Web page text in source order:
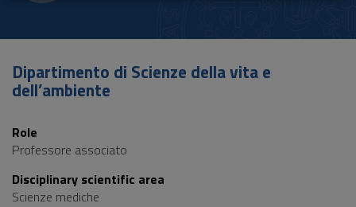
Go
Footer
Dipartimento di Scienze della vita e
dell’ambiente
Role
Professore associato
Disciplinary scientific area
Scienze mediche